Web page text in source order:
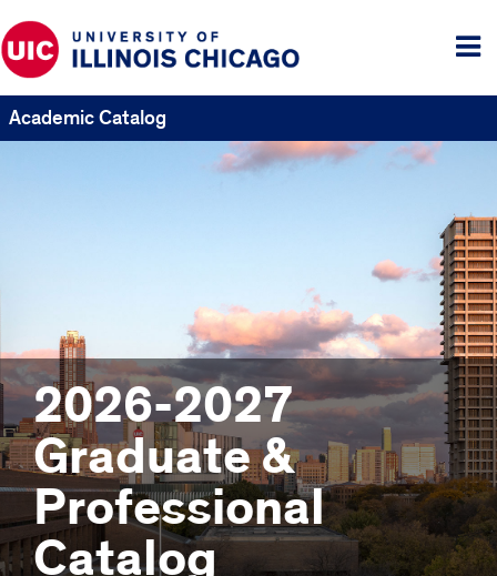
Academic Catalog
2026-2027
Graduate &
Professional
Catalog